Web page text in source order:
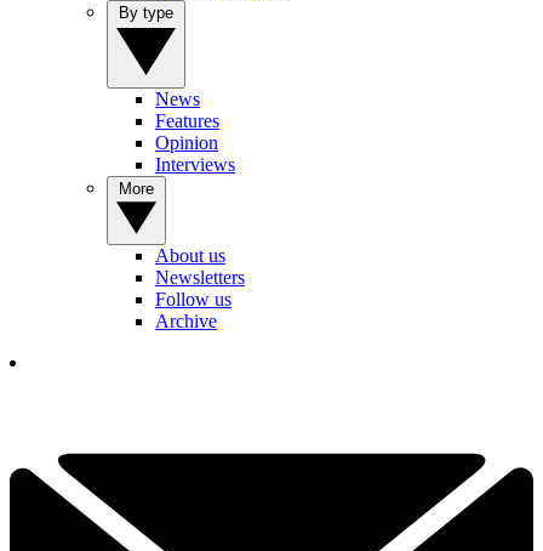
News
Features
Opinion
Interviews
About us
Newsletters
Follow us
Archive